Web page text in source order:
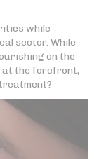
while
sector. While
on the
at the forefront,